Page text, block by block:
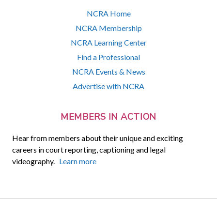
NCRA Home
NCRA Membership
NCRA Learning Center
Find a Professional
NCRA Events & News
Advertise with NCRA
MEMBERS IN ACTION
Hear from members about their unique and exciting
careers in court reporting, captioning and legal
videography. Learn more